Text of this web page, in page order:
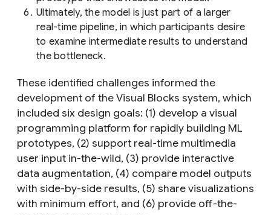
Ultimately, the model is just part of a larger
real-time pipeline, in which participants desire
to examine intermediate results to understand
the bottleneck.
These identified challenges informed the
development of the Visual Blocks system, which
included six design goals: (1) develop a visual
programming platform for rapidly building ML
prototypes, (2) support real-time multimedia
user input in-the-wild, (3) provide interactive
data augmentation, (4) compare model outputs
with side-by-side results, (5) share visualizations
with minimum effort, and (6) provide off-the-